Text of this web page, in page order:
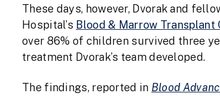
These days, however, Dvorak and
Hospital’s Blood & Marrow Transplant
over 86% of children survived three
treatment Dvorak’s team developed.
The findings, reported in Blood